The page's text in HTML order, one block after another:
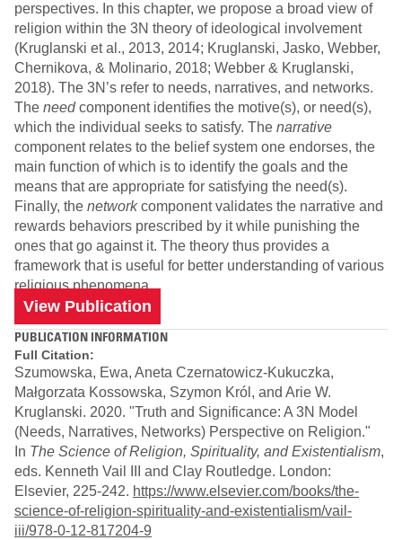
perspectives. In this chapter, we propose a broad view of
religion within the 3N theory of ideological involvement
(Kruglanski et al., 2013, 2014; Kruglanski, Jasko, Webber,
Chernikova, & Molinario, 2018; Webber & Kruglanski,
2018). The 3N’s refer to needs, narratives, and networks.
The needcomponent identifies the motive(s), or need(s),
which the individual seeks to satisfy. The narrative
component relates to the belief system one endorses, the
main function of which is to identify the goals and the
means that are appropriate for satisfying the need(s).
Finally, the networkcomponent validates the narrative and
rewards behaviors prescribed by it while punishing the
ones that go against it. The theory thus provides a
framework that is useful for better understanding of various
religious phenomena.
View Publication
PUBLICATION INFORMATION
Full Citation:
Szumowska, Ewa, Aneta Czernatowicz-Kukuczka,
Małgorzata Kossowska, Szymon Król, and Arie W.
Kruglanski. 2020. "Truth and Significance: A 3N Model
(Needs, Narratives, Networks) Perspective on Religion."
In The Science of Religion, Spirituality, and Existentialism,
eds. Kenneth Vail III and Clay Routledge. London:
Elsevier, 225-242. https://www.elsevier.com/books/the-
science-of-religion-spirituality-and-existentialism/vail-
iii/978-0-12-817204-9